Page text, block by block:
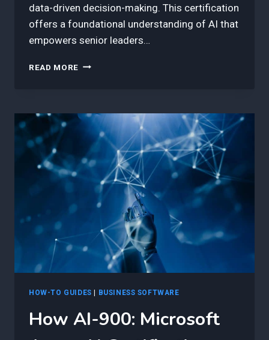
data-driven decision-making. This certification
offers a foundational understanding of AI that
empowers senior leaders…
READ MORE 5
CAN
LEVERAGE
900:
MICROSOFT
AZURE
CERTIFICATION
BUSINESS
GROWTH
HOW-TO GUIDES BUSINESS SOFTWARE
How AI-900: Microsoft